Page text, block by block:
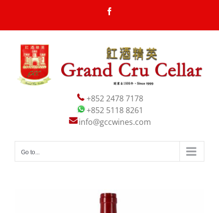
content
+852 2478 7178
+852 5118 8261
info@gccwines.com
Go to...